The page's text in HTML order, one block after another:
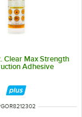
Clear Max Strength
Adhesive
NUMBER
GOR8212302